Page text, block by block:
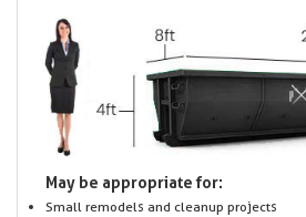
May be appropriate for:
Small remodels and cleanup projects